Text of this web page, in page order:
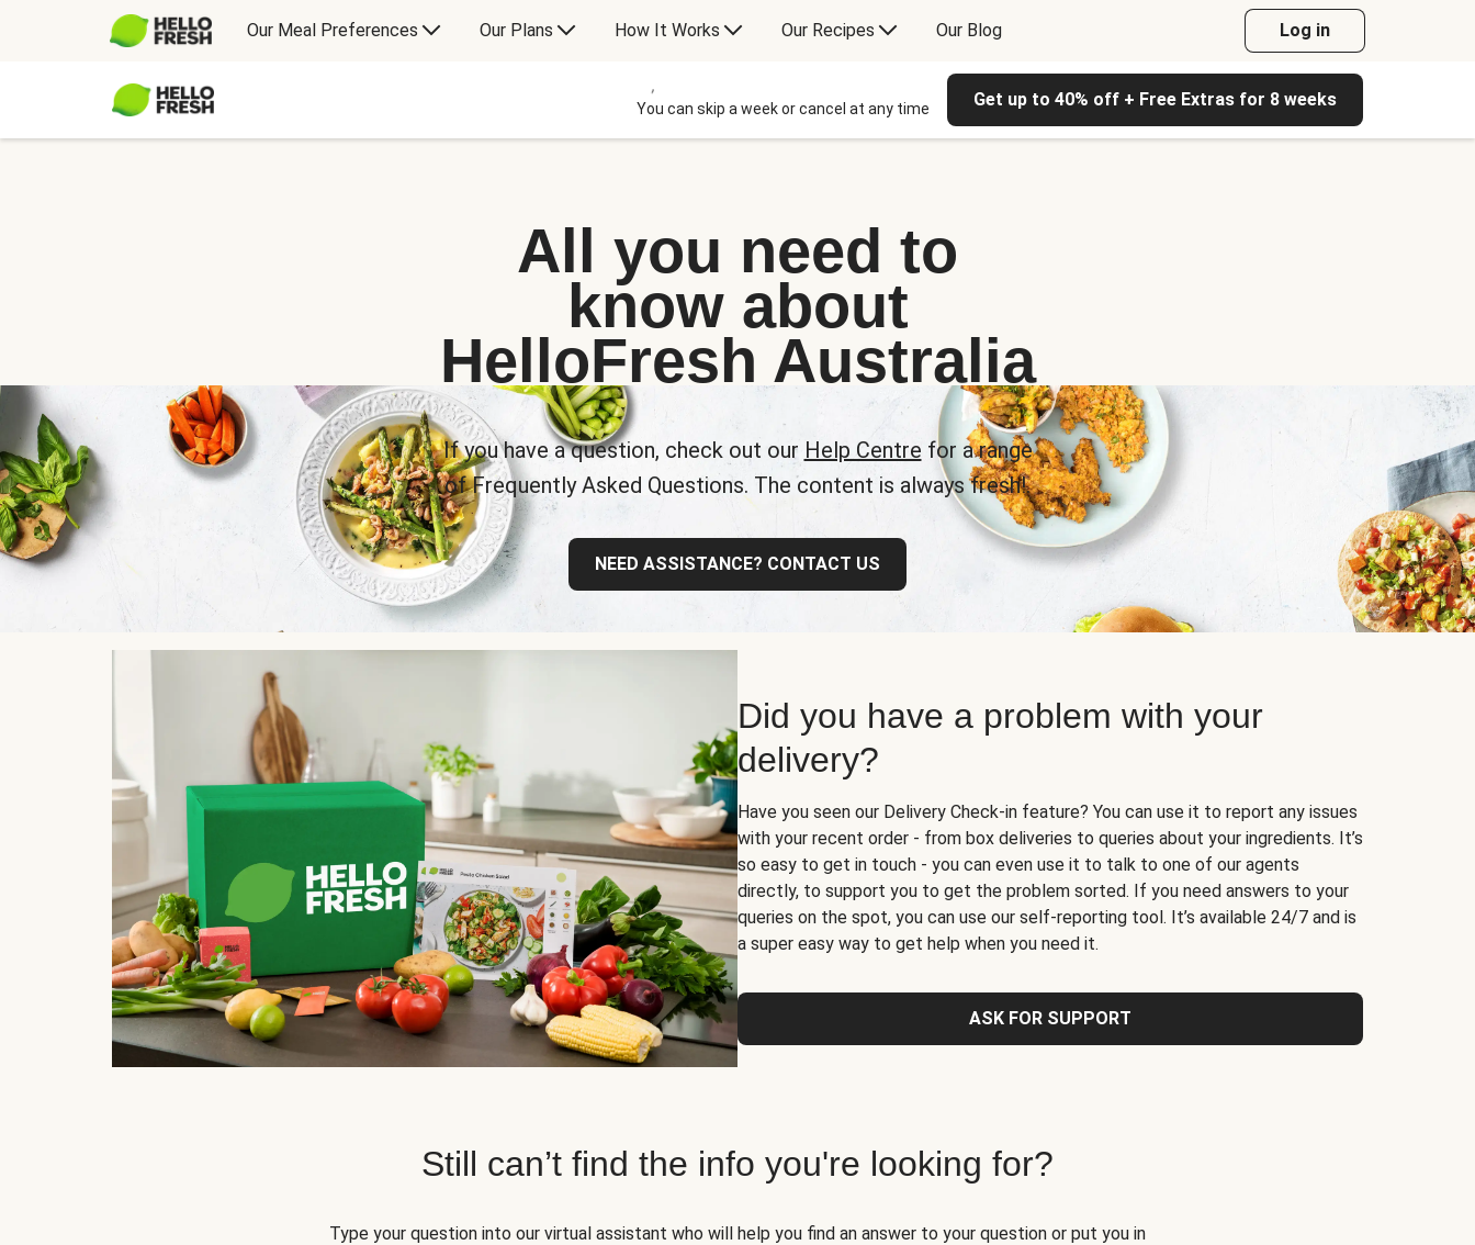
Our Meal Preferences Our Plans How It Works Our Recipes Our Blog Log in
You can skip a week or cancel at any time Get up to 40% off + Free Extras for 8 weeks
All you need to
know about
HelloFresh Australia
If you have a question, check out our Help Centre for a range
of Frequently Asked Questions. The content is always fresh!.
NEED ASSISTANCE? CONTACT US
Did you have a problem with your
delivery?
Have you seen our Delivery Check-in feature? You can use it to report any issues
with your recent order - from box deliveries to queries about your ingredients. It’s
so easy to get in touch - you can even use it to talk to one of our agents
directly, to support you to get the problem sorted. If you need answers to your
queries on the spot, you can use our self-reporting tool. It’s available 24/7 and is
a super easy way to get help when you need it.
ASK FOR SUPPORT
Still can’t find the info you're looking for?
Type your question into our virtual assistant who will help you find an answer to your question or put you in